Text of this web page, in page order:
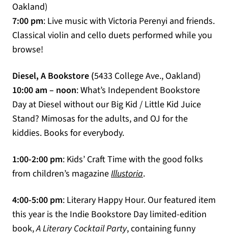
Oakland)
7:00 pm: Live music with Victoria Perenyi and friends.
Classical violin and cello duets performed while you
browse!
Diesel, A Bookstore (5433 College Ave., Oakland)
10:00 am – noon: What’s Independent Bookstore
Day at Diesel without our Big Kid / Little Kid Juice
Stand? Mimosas for the adults, and OJ for the
kiddies. Books for everybody.
1:00-2:00 pm: Kids’ Craft Time with the good folks
from children’s magazineIllustoria(opens in a new tab)
.
4:00-5:00 pm: Literary Happy Hour. Our featured item
this year is the Indie Bookstore Day limited-edition
book,A Literary Cocktail Party, containing funny